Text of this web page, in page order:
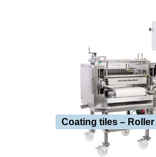
Coating tiles –